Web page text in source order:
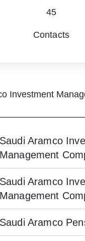
45
Contacts
Investment
Saudi Aramco
Management
Saudi Aramco
Management
Saudi Aramco